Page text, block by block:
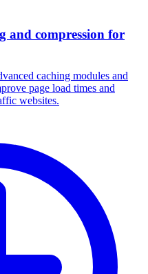
and compression for
caching modules and
page load times and
websites.